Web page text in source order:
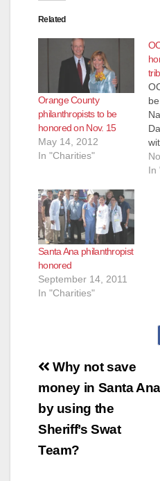
Related
Orange County
philanthropists to be
honored on Nov. 15
May 14, 2012
In "Charities"
In
Santa Ana philanthropist
honored
September 14, 2011
In "Charities"
Post
navigation
Why not save
money in Santa Ana
by using the
Sheriff’s Swat
Team?